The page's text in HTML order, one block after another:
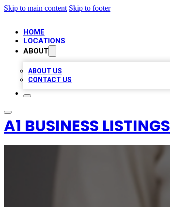
Skip to main content Skip to footer
HOME
LOCATIONS
ABOUT
ABOUT US
CONTACT US
A1 BUSINESS LISTINGS